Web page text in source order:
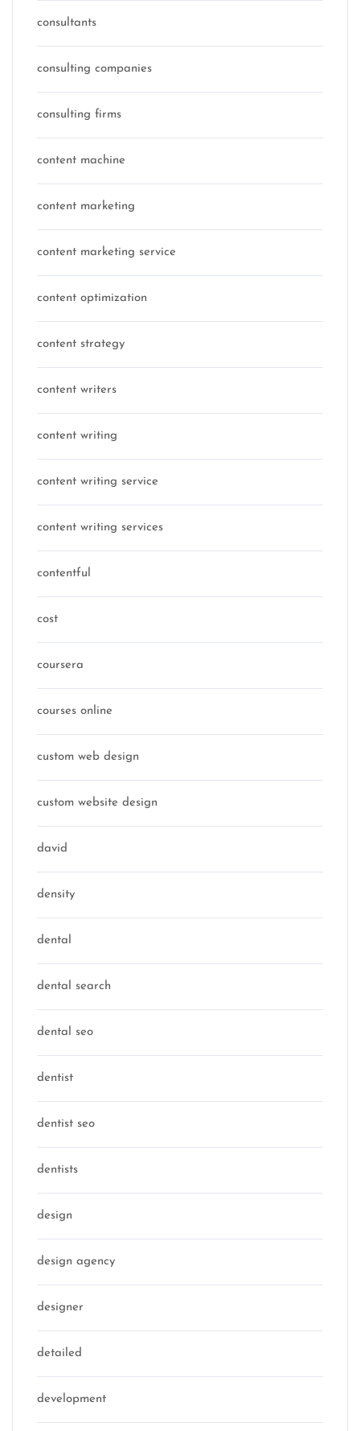
consultants
consulting companies
consulting firms
content machine
content marketing
content marketing service
content optimization
content strategy
content writers
content writing
content writing service
content writing services
contentful
cost
coursera
courses online
custom web design
custom website design
david
density
dental
dental search
dental seo
dentist
dentist seo
dentists
design
design agency
designer
detailed
development